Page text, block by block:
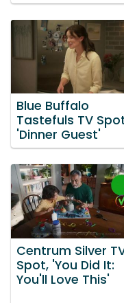
Blue Buffalo
Tastefuls TV
'Dinner Guest'
Centrum Silver
Spot, 'You Did It:
You'll Love This'